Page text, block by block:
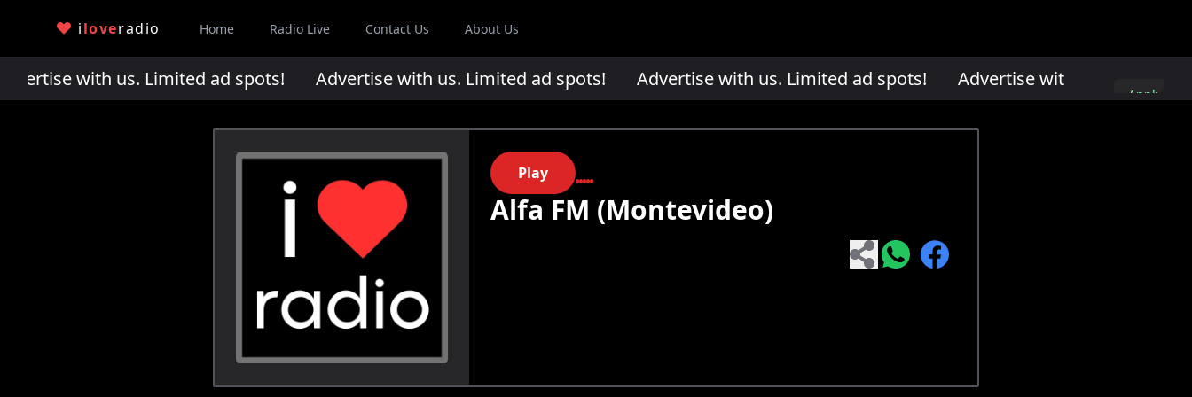
iloveradio Home Radio Live Contact Us About Us
with us. Limited ad spots!Advertise with us. Limited ad spots!Advertise with us. Limited ad spots!Advertise with us. Limited ad
Apply
Play
Alfa FM (Montevideo)